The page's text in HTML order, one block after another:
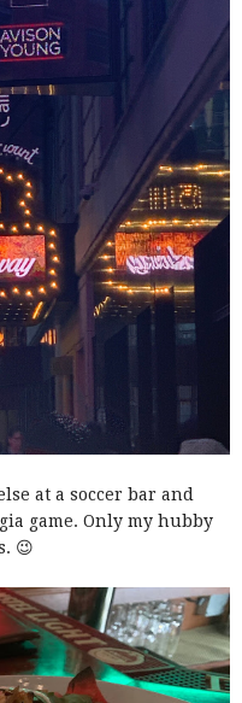
at a soccer bar and
game. Only my hubby
😉